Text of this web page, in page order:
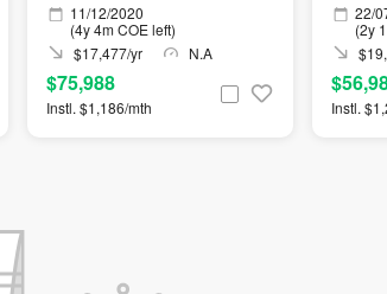
11/12/2020
(4y 4m COE left)
$17,477/yr
N.A
$75,988
Instl. $1,186/mth
22/
(2y
Instl.